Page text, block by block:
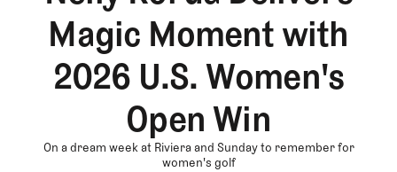
Magic Moment with
2026 U.S. Women's
Open Win
On a dream week at Riviera and Sunday to remember for
women's golf